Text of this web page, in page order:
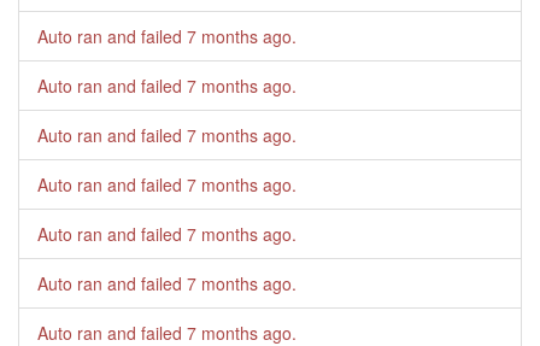
Auto ran and failed 7 months ago.
Auto ran and failed 7 months ago.
Auto ran and failed 7 months ago.
Auto ran and failed 7 months ago.
Auto ran and failed 7 months ago.
Auto ran and failed 7 months ago.
Auto ran and failed 7 months ago.